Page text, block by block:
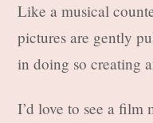
Like a musical
pictures are gently
in doing so creating
I’d love to see a film